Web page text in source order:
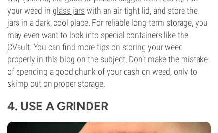
your weed in glass jars with an air-tight lid, and store the
jars in a dark, cool place. For reliable long-term storage, you
may even want to look into special containers like the
CVault. You can find more tips on storing your weed
properly in this blog on the subject. Don’t make the mistake
of spending a good chunk of your cash on weed, only to
skimp out on proper storage.
4. USE A GRINDER